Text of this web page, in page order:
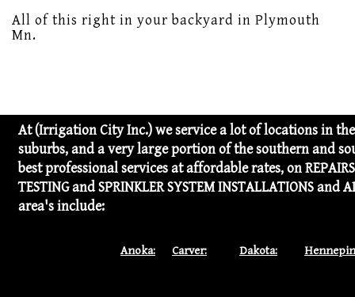
All of this right in your backyard in Plymouth
Mn.
At (Irrigation City Inc.) we service a lot of locations in
suburbs, and a very large portion of the southern and
best professional services at affordable rates, on
TESTING and SPRINKLER SYSTEM INSTALLATIONS
area's include:
Anoka: Carver: Dakota: